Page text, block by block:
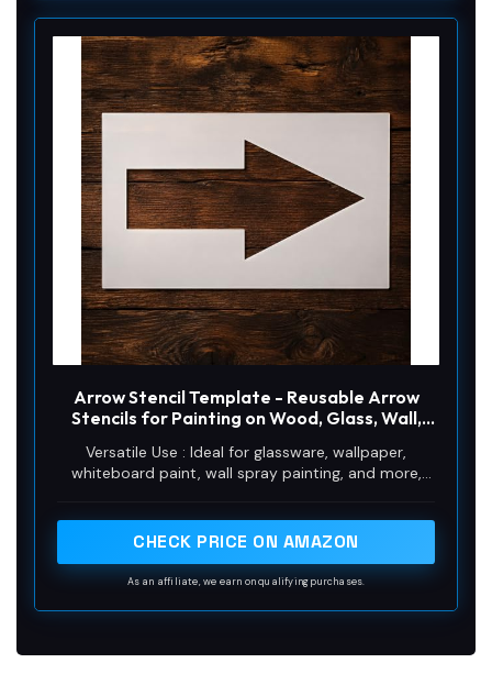
Arrow Stencil Template - Reusable Arrow
Stencils for Painting on Wood, Glass, Wall,
Painting, Airbrushing (5 x 8)
Versatile Use : Ideal for glassware, wallpaper,
whiteboard paint, wall spray painting, and more,
CHECK PRICE ON AMAZON
As an affiliate, we earn on qualifying purchases.